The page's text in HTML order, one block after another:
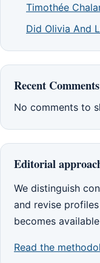
Timothée
Did Olivia And
Recent Comments
No comments to
Editorial
We distinguish
and revise
becomes
Read the